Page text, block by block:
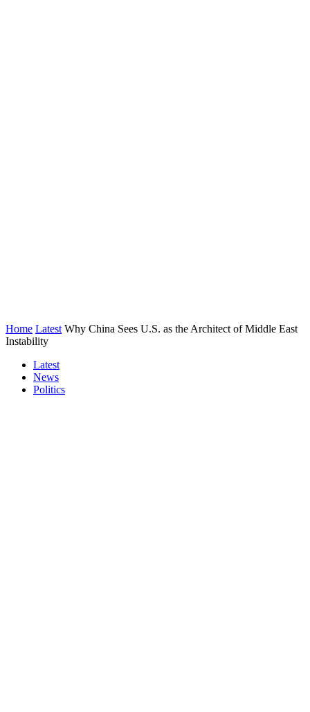
Home Latest Why China Sees U.S. as the Architect of Middle East
Instability
Latest
News
Politics